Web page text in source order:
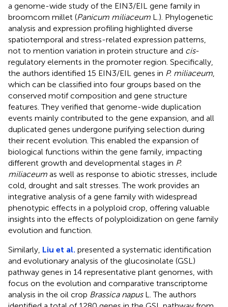
a genome-wide study of the EIN3/EIL gene family in
broomcorn millet (Panicum miliaceum L.). Phylogenetic
analysis and expression profiling highlighted diverse
spatiotemporal and stress-related expression patterns,
not to mention variation in protein structure and cis-
regulatory elements in the promoter region. Specifically,
the authors identified 15 EIN3/EIL genes in P. miliaceum
which can be classified into four groups based on the
conserved motif composition and gene structure
features. They verified that genome-wide duplication
events mainly contributed to the gene expansion, and all
duplicated genes undergone purifying selection during
their recent evolution. This enabled the expansion of
biological functions within the gene family, impacting
different growth and developmental stages in P.
miliaceum as well as response to abiotic stresses, include
cold, drought and salt stresses. The work provides an
integrative analysis of a gene family with widespread
phenotypic effects in a polyploid crop, offering valuable
insights into the effects of polyploidization on gene family
evolution and function.
Similarly, Liu et al. presented a systematic identification
and evolutionary analysis of the glucosinolate (GSL)
pathway genes in 14 representative plant genomes, with
focus on the evolution and comparative transcriptome
analysis in the oil crop Brassica napusL. The authors